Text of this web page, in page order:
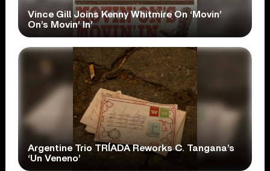
Vince Gill Joins Kenny Whitmire On ‘Movin’
On’s Movin’ In’
Argentine Trio TRÍADA Reworks C. Tangana’s
‘Un Veneno’